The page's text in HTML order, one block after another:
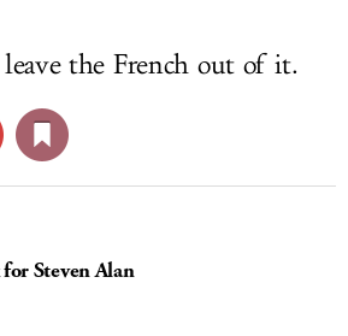
the French out of it.
Steven Alan